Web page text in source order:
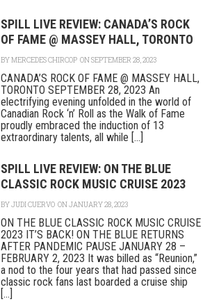
SPILL LIVE REVIEW: CANADA’S ROCK
OF FAME @ MASSEY HALL, TORONTO
BYMERCEDES CHIRCOP ON SEPTEMBER 28, 2023
CANADA’S ROCK OF FAME @ MASSEY HALL,
TORONTO SEPTEMBER 28, 2023 An
electrifying evening unfolded in the world of
Canadian Rock ‘n’ Roll as the Walk of Fame
proudly embraced the induction of 13
extraordinary talents, all while [...]
SPILL LIVE REVIEW: ON THE BLUE
CLASSIC ROCK MUSIC CRUISE 2023
BYJUDI CUERVO ON JANUARY 28, 2023
ON THE BLUE CLASSIC ROCK MUSIC CRUISE
2023 IT’S BACK! ON THE BLUE RETURNS
AFTER PANDEMIC PAUSE JANUARY 28 –
FEBRUARY 2, 2023 It was billed as “Reunion,”
a nod to the four years that had passed since
classic rock fans last boarded a cruise ship
[...]